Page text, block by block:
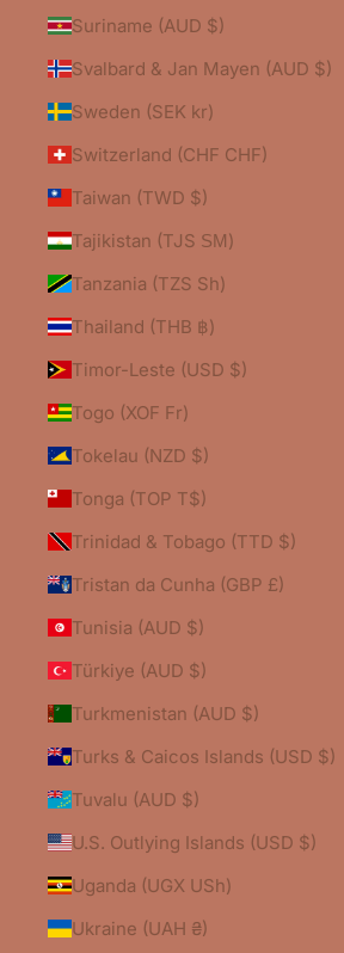
Suriname (AUD $)
Svalbard & Jan Mayen (AUD $)
Sweden (SEK kr)
Switzerland (CHF CHF)
Taiwan (TWD $)
Tajikistan (TJS ЅМ)
Tanzania (TZS Sh)
Thailand (THB ฿)
Timor-Leste (USD $)
Togo (XOF Fr)
Tokelau (NZD $)
Tonga (TOP T$)
Trinidad & Tobago (TTD $)
Tristan da Cunha (GBP £)
Tunisia (AUD $)
Türkiye (AUD $)
Turkmenistan (AUD $)
Turks & Caicos Islands (USD $)
Tuvalu (AUD $)
U.S. Outlying Islands (USD $)
Uganda (UGX USh)
Ukraine (UAH ₴)